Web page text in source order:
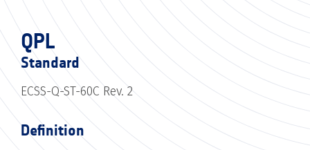
QPL
Standard
ECSS-Q-ST-60C Rev. 2
Definition